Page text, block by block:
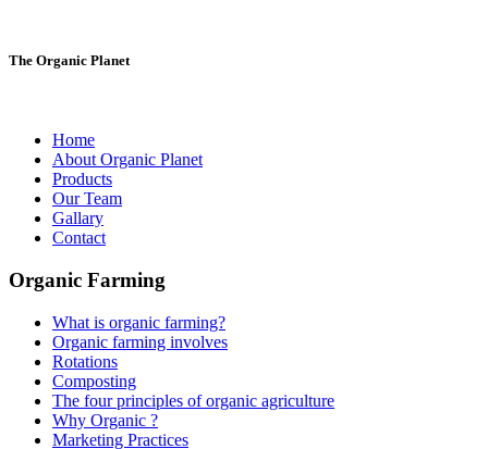
The Organic Planet
Home
About Organic Planet
Products
Our Team
Gallary
Contact
Organic Farming
What is organic farming?
Organic farming involves
Rotations
Composting
The four principles of organic agriculture
Why Organic ?
Marketing Practices